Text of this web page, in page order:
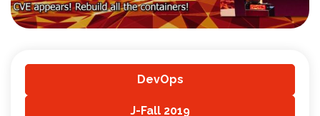
DevOps
J-Fall 2019